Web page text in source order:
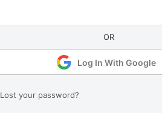
Log In With Google
Lost your password?